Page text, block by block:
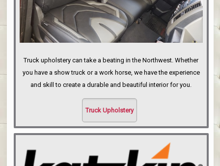
Truck upholstery can take a beating in the Northwest. Whether
you have a show truck or a work horse, we have the experience
and skill to create a durable and beautiful interior for you.
Truck Upholstery